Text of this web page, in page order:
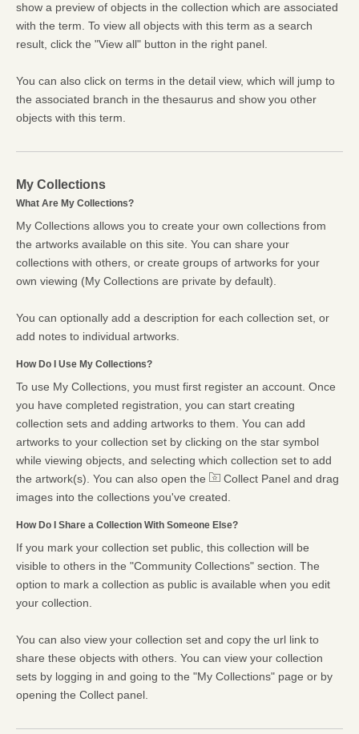
show a preview of objects in the collection which are associated
with the term. To view all objects with this term as a search
result, click the "View all" button in the right panel.
You can also click on terms in the detail view, which will jump to
the associated branch in the thesaurus and show you other
objects with this term.
My Collections
What Are My Collections?
My Collections allows you to create your own collections from
the artworks available on this site. You can share your
collections with others, or create groups of artworks for your
own viewing (My Collections are private by default).
You can optionally add a description for each collection set, or
add notes to individual artworks.
How Do I Use My Collections?
To use My Collections, you must first register an account. Once
you have completed registration, you can start creating
collection sets and adding artworks to them. You can add
artworks to your collection set by clicking on the star symbol
while viewing objects, and selecting which collection set to add
the artwork(s). You can also open the
Collect Panel and drag
images into the collections you've created.
How Do I Share a Collection With Someone Else?
If you mark your collection set public, this collection will be
visible to others in the "Community Collections" section. The
option to mark a collection as public is available when you edit
your collection.
You can also view your collection set and copy the url link to
share these objects with others. You can view your collection
sets by logging in and going to the "My Collections" page or by
opening the Collect panel.